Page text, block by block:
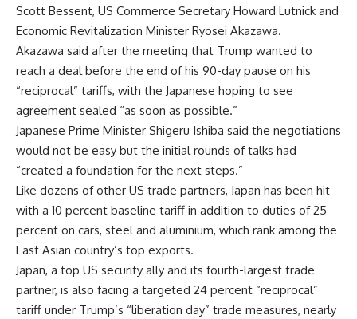
Scott Bessent, US Commerce Secretary Howard Lutnick and
Economic Revitalization Minister Ryosei Akazawa.
Akazawa said after the meeting that Trump wanted to
reach a deal before the end of his 90-day pause on his
“reciprocal” tariffs, with the Japanese hoping to see
agreement sealed “as soon as possible.”
Japanese Prime Minister Shigeru Ishiba said the negotiations
would not be easy but the initial rounds of talks had
“created a foundation for the next steps.”
Like dozens of other US trade partners, Japan has been hit
with a 10 percent baseline tariff in addition to duties of 25
percent on cars, steel and aluminium, which rank among the
East Asian country’s top exports.
Japan, a top US security ally and its fourth-largest trade
partner, is also facing a targeted 24 percent “reciprocal”
tariff under Trump’s “liberation day” trade measures, nearly